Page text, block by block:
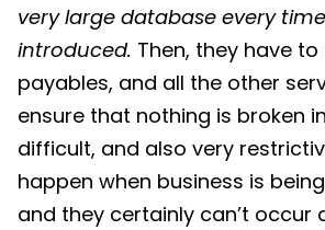
very large database every
introduced. Then, they have
payables, and all the other
ensure that nothing is broken
difficult, and also very
happen when business is
and they certainly can’t